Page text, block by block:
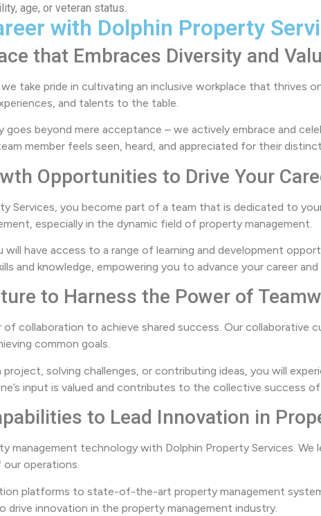
age, or veteran status.
with Dolphin Property
that Embraces Diversity and
take pride in cultivating an inclusive workplace that thrives
and talents to the table.
beyond mere acceptance – we actively embrace and
member feels seen, heard, and appreciated for their
Opportunities to Drive Your
Services, you become part of a team that is dedicated to
especially in the dynamic field of property management.
will have access to a range of learning and development
and knowledge, empowering you to advance your career
to Harness the Power of
of collaboration to achieve shared success. Our collaborative
common goals.
project, solving challenges, or contributing ideas, you will
input is valued and contributes to the collective success
to Lead Innovation in
management technology with Dolphin Property Services.
operations.
platforms to state-of-the-art property management
drive innovation in the property management industry.